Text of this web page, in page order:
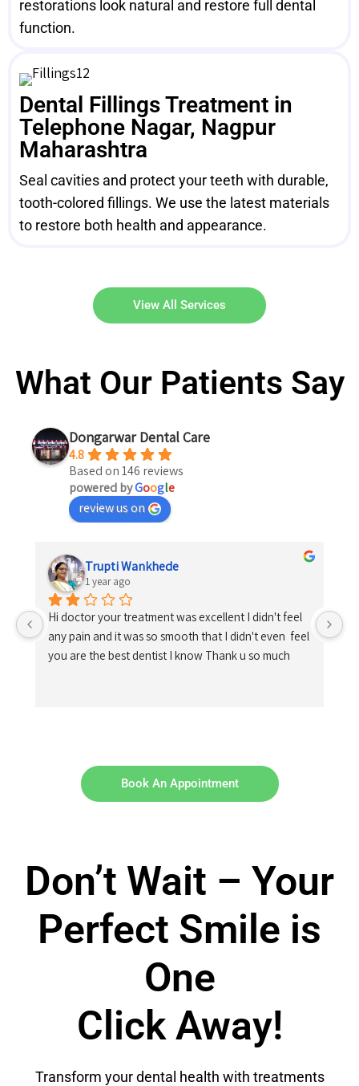
restorations look natural and restore full dental
function.
Dental Fillings Treatment in
Telephone Nagar, Nagpur
Maharashtra
Seal cavities and protect your teeth with durable,
tooth-colored fillings. We use the latest materials
to restore both health and appearance.
View All Services
What Our Patients Say
Dongarwar Dental Care
4.8
Based on 146 reviews
powered byGoogle
review us on
Trupti Wankhede
1 year ago
Hi doctor your treatment was excellent I didn't feel
any pain and it was so smooth that I didn't even  feel
you are the best dentist I know Thank u so much
Book An Appointment
Don’t Wait – Your
Perfect Smile is
One
Click Away!
Transform your dental health with treatments